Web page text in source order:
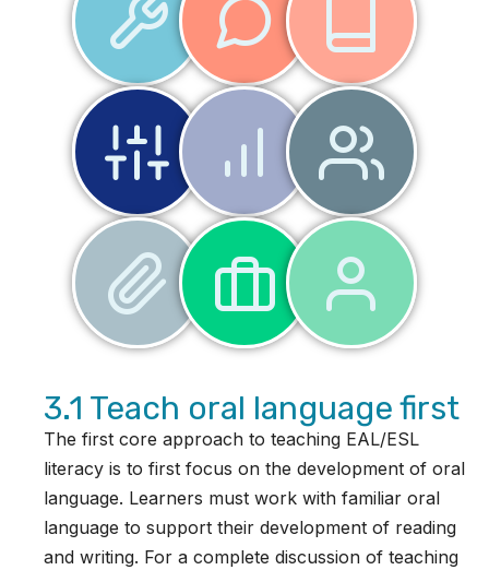
3.1 Teach oral language first
The first core approach to teaching EAL/ESL
literacy is to first focus on the development of oral
language. Learners must work with familiar oral
language to support their development of reading
and writing. For a complete discussion of teaching